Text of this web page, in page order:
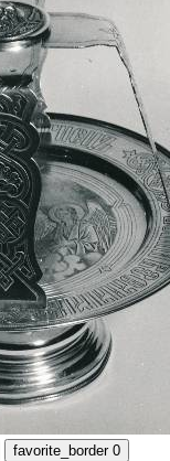
favorite_border 0